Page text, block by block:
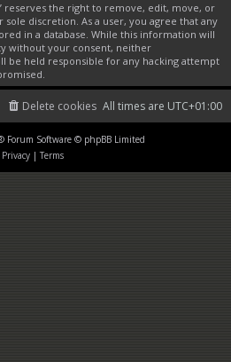
reserves the right to remove, edit, move, or
discretion. As a user, you agree that any
in a database. While this information will
without your consent, neither
be held responsible for any hacking attempt
All times are UTC+01:00
Delete cookies
Forum Software © phpBB Limited
Privacy | Terms